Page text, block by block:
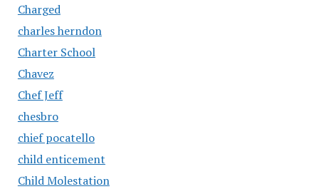
Charged
charles herndon
Charter School
Chavez
Chef Jeff
chesbro
chief pocatello
child enticement
Child Molestation